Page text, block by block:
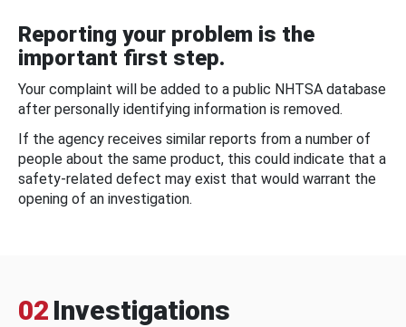
Reporting your problem is the
important first step.
Your complaint will be added to a public NHTSA database
after personally identifying information is removed.
If the agency receives similar reports from a number of
people about the same product, this could indicate that a
safety-related defect may exist that would warrant the
opening of an investigation.
02 Investigations